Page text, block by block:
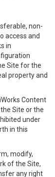
non-
access and
in
Site for the
property and
Content
Site or the
under
in this
modify,
of the Site,
any right